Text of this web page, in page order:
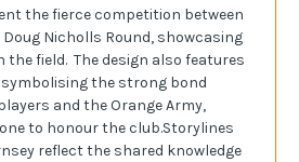
the fierce competition between
Nicholls Round, showcasing
field. The design also features
the strong bond
and the Orange Army,
to honour the club.Storylines
reflect the shared knowledge